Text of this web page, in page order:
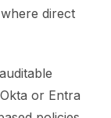
direct
or Entra